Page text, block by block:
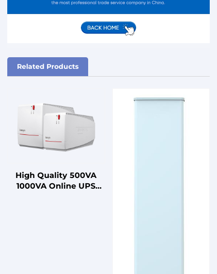
Related Products
High Quality 500VA
1000VA Online UPS